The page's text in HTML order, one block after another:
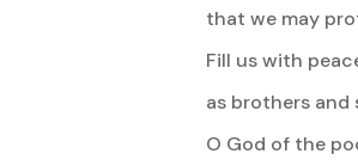
that we may
Fill us with
as brothers and
O God of the